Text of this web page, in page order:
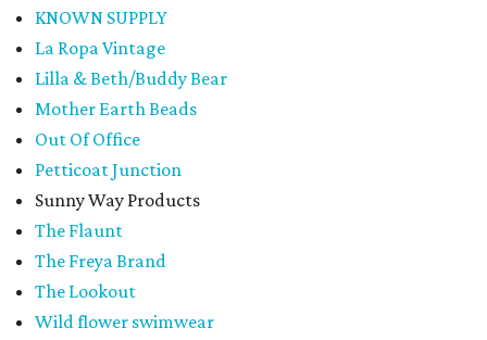
KNOWN SUPPLY
La Ropa Vintage
Lilla & Beth/Buddy Bear
Mother Earth Beads
Out Of Office
Petticoat Junction
Sunny Way Products
The Flaunt
The Freya Brand
The Lookout
Wild flower swimwear